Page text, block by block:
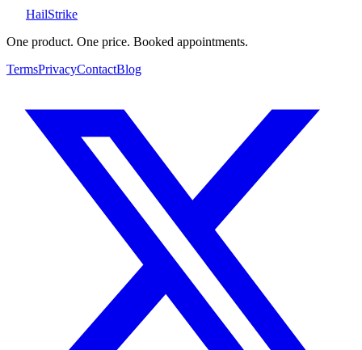
HailStrike
One product. One price. Booked appointments.
TermsPrivacyContactBlog